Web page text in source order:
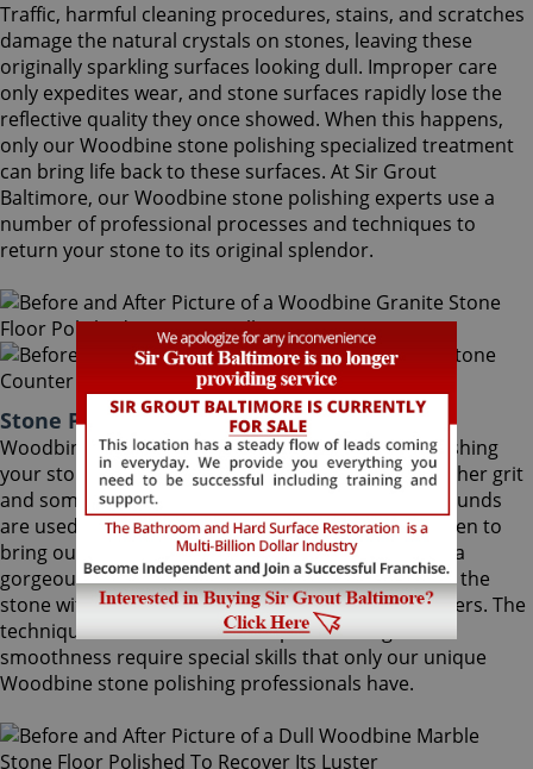
Traffic, harmful cleaning procedures, stains, and scratches
damage the natural crystals on stones, leaving these
originally sparkling surfaces looking dull. Improper care
only expedites wear, and stone surfaces rapidly lose the
reflective quality they once showed. When this happens,
only our Woodbine stone polishing specialized treatment
can bring life back to these surfaces. At Sir Grout
Baltimore, our Woodbine stone polishing experts use a
number of professional processes and techniques to
return your stone to its original splendor.
Stone Polishing Woodbine Maryland
Woodbine stone polishing is the next step in refinishing
your stone. Coming after the honing phase, the higher grit
and sometimes combinations of higher grit compounds
are used by our Woodbine stone polishing craftsmen to
bring out your stone's sheen. During this process, a
gorgeous deep shine blossoms forth from rubbing the
stone with a series of abrasive materials and powders. The
techniques that achieve this impressive degree of
smoothness require special skills that only our unique
Woodbine stone polishing professionals have.